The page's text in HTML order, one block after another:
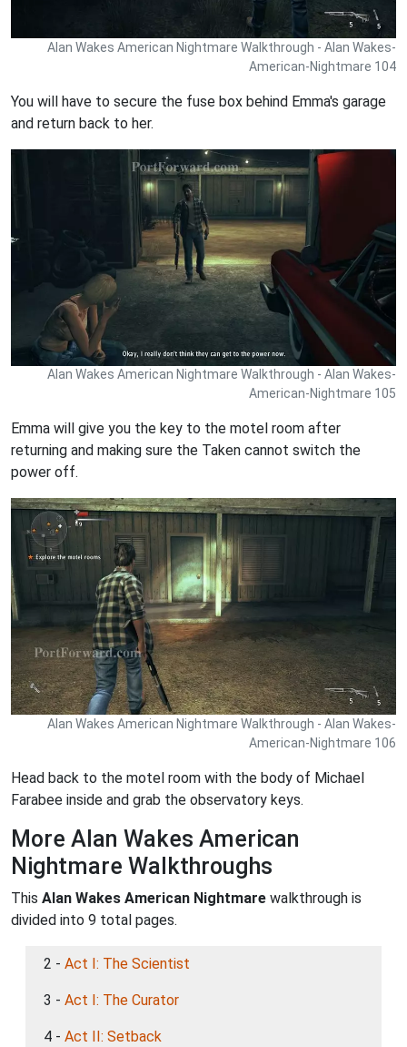
Alan Wakes American Nightmare Walkthrough - Alan Wakes-
American-Nightmare 104
You will have to secure the fuse box behind Emma's garage
and return back to her.
Alan Wakes American Nightmare Walkthrough - Alan Wakes-
American-Nightmare 105
Emma will give you the key to the motel room after
returning and making sure the Taken cannot switch the
power off.
Alan Wakes American Nightmare Walkthrough - Alan Wakes-
American-Nightmare 106
Head back to the motel room with the body of Michael
Farabee inside and grab the observatory keys.
More Alan Wakes American
Nightmare Walkthroughs
This Alan Wakes American Nightmare walkthrough is
divided into 9 total pages.
2 - Act I: The Scientist
3 - Act I: The Curator
4 - Act II: Setback